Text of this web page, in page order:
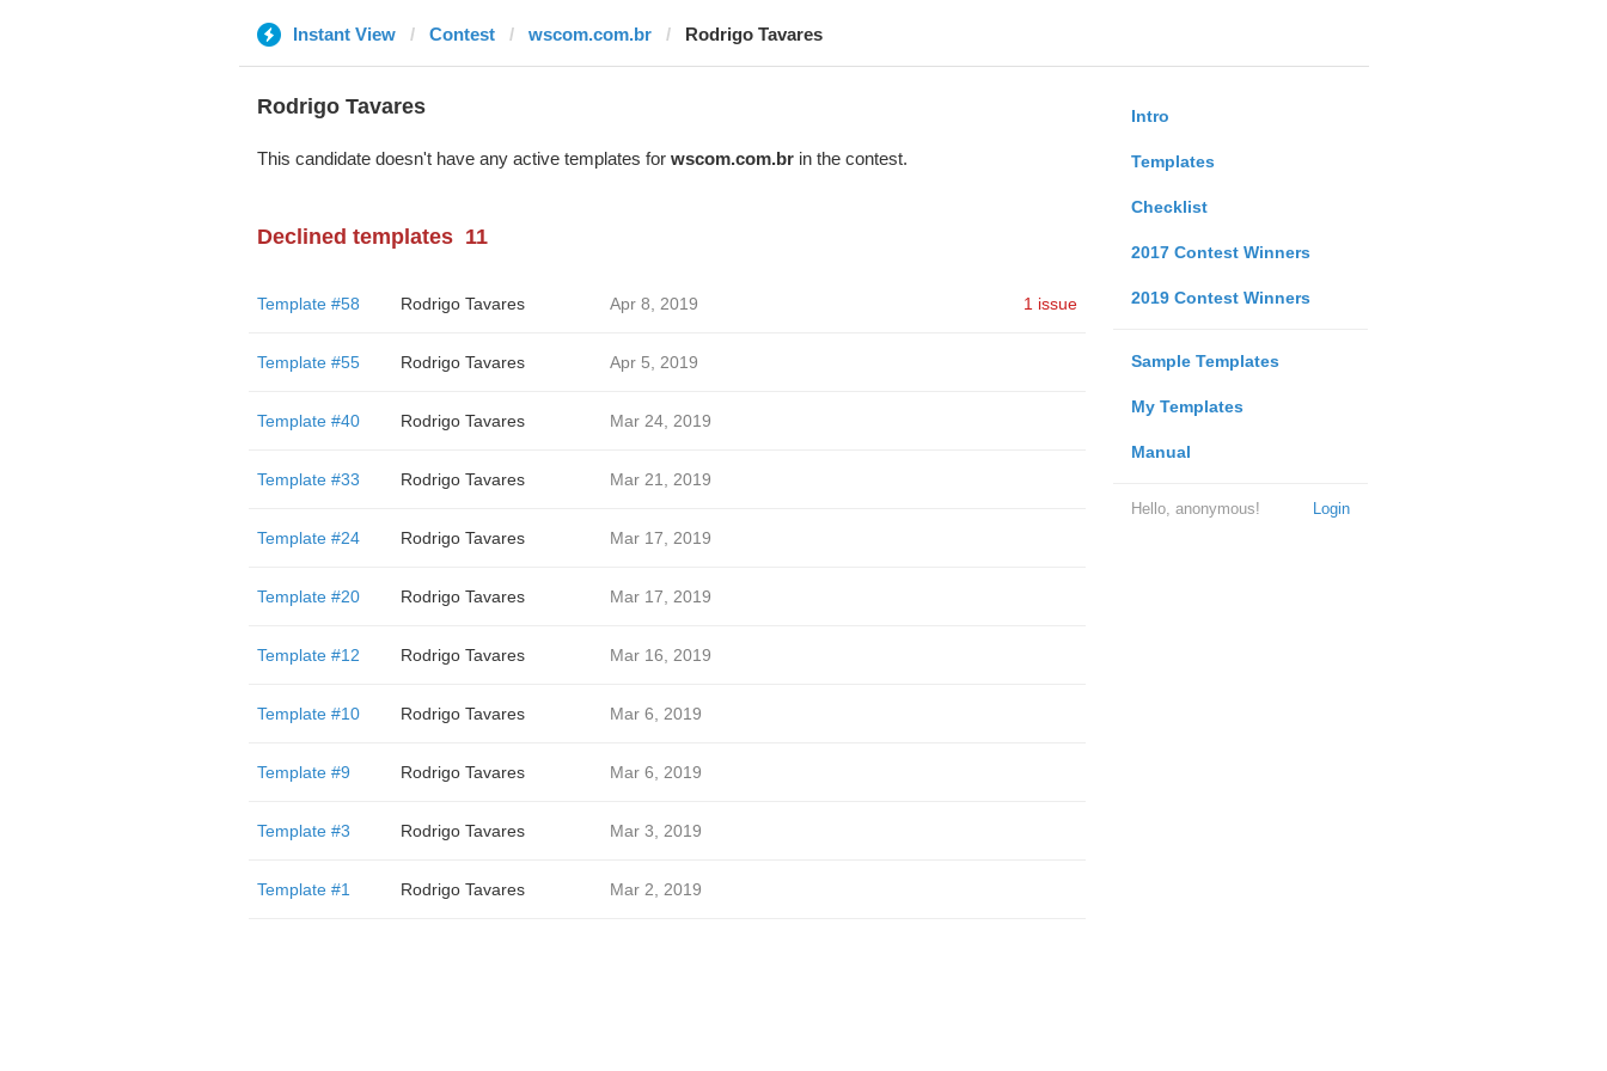
Instant View Contest wscom.com.br Rodrigo Tavares
Intro
Templates
Checklist
2017 Contest Winners
2019 Contest Winners
Sample Templates
My Templates
Manual
Login
Hello, anonymous!
Rodrigo Tavares
This candidate doesn't have any active templates for wscom.com.brin the contest.
Declined templates 11
Template #58 Rodrigo Tavares Apr 8, 2019 1 issue
Template #55 Rodrigo Tavares Apr 5, 2019
Template #40 Rodrigo Tavares Mar 24, 2019
Template #33 Rodrigo Tavares Mar 21, 2019
Template #24 Rodrigo Tavares Mar 17, 2019
Template #20 Rodrigo Tavares Mar 17, 2019
Template #12 Rodrigo Tavares Mar 16, 2019
Template #10 Rodrigo Tavares Mar 6, 2019
Template #9 Rodrigo Tavares Mar 6, 2019
Template #3 Rodrigo Tavares Mar 3, 2019
Template #1 Rodrigo Tavares Mar 2, 2019